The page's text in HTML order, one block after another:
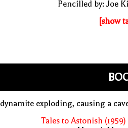
Pencilled by: Joe
[show
dynamite exploding, causing a
Tales to Astonish (1959)